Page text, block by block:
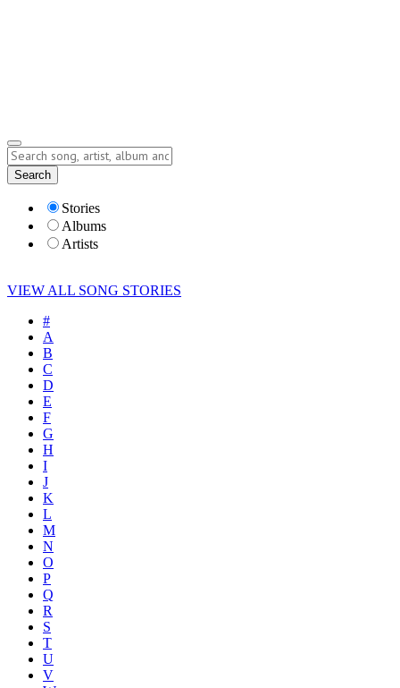
Lyrics
Search
Stories
Albums
Artists
VIEW ALL SONG STORIES
#
A
B
C
D
E
F
G
H
I
J
K
L
M
N
O
P
Q
R
S
T
U
V